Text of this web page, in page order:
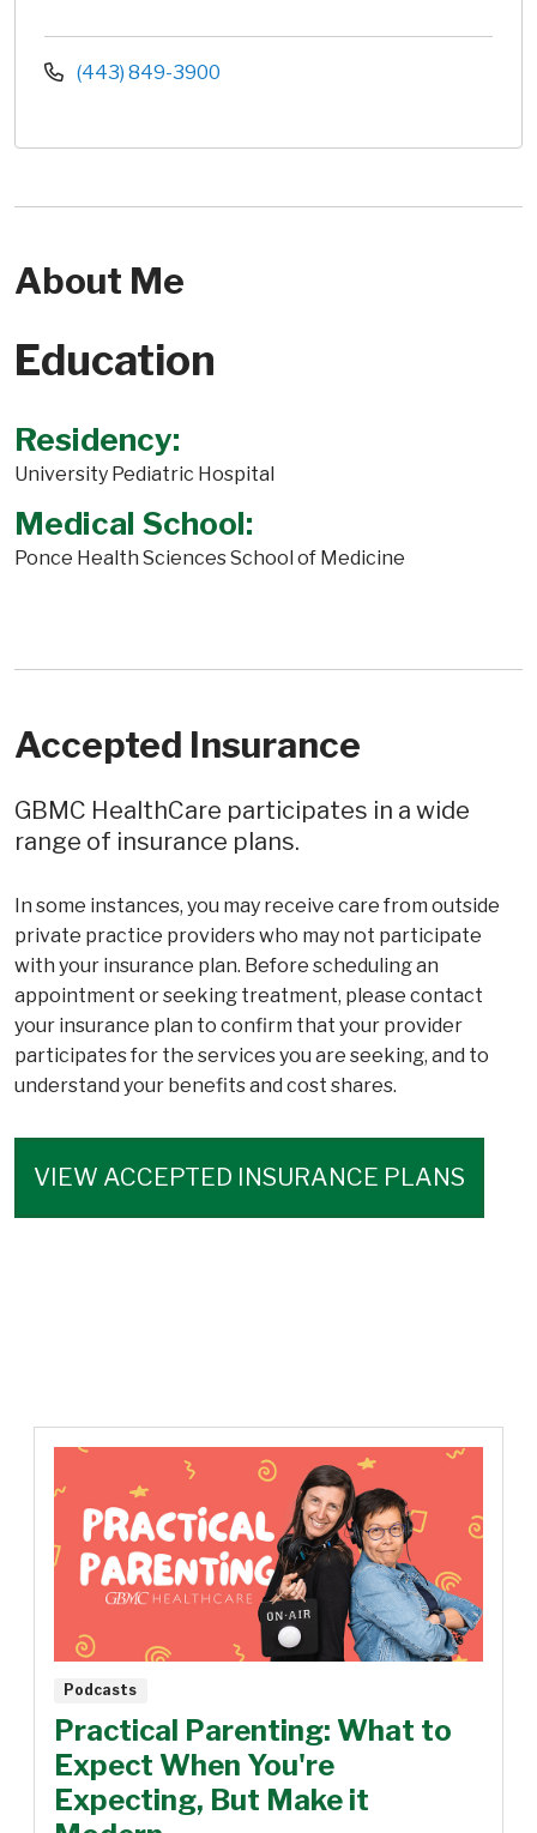
(443) 849-3900
About Me
Education
Residency:
University Pediatric Hospital
Medical School:
Ponce Health Sciences School of Medicine
Accepted Insurance
GBMC HealthCare participates in a wide
range of insurance plans.
In some instances, you may receive care from outside
private practice providers who may not participate
with your insurance plan. Before scheduling an
appointment or seeking treatment, please contact
your insurance plan to confirm that your provider
participates for the services you are seeking, and to
understand your benefits and cost shares.
VIEW ACCEPTED INSURANCE PLANS
Podcasts
Practical Parenting: What to
Expect When You're
Expecting, But Make it